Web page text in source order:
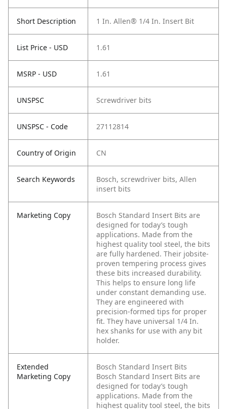
Short Description 1 In. Allen® 1/4 In. Insert Bit
List Price - USD 1.61
MSRP - USD 1.61
UNSPSC Screwdriver bits
UNSPSC - Code 27112814
Country of Origin CN
Search Keywords
Bosch, screwdriver bits, Allen
insert bits
Marketing Copy
Bosch Standard Insert Bits are
designed for today’s tough
applications. Made from the
highest quality tool steel, the bits
are fully hardened. Their jobsite-
proven tempering process gives
these bits increased durability.
This helps to ensure long life
under constant demanding use.
They are engineered with
precision-formed tips for proper
fit. They have universal 1/4 In.
hex shanks for use with any bit
holder.
Extended
Marketing Copy
Bosch Standard Insert Bits
Bosch Standard Insert Bits are
designed for today’s tough
applications. Made from the
highest quality tool steel, the bits